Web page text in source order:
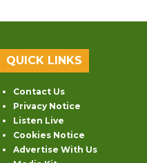
QUICK LINKS
Contact Us
Privacy Notice
Listen Live
Cookies Notice
Advertise With Us